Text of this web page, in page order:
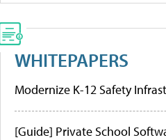
WHITEPAPERS
Modernize K-12 Safety
[Guide] Private School